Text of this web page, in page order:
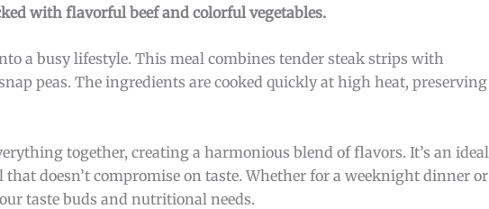
with flavorful beef and colorful vegetables.
a busy lifestyle. This meal combines tender steak strips with
peas. The ingredients are cooked quickly at high heat, preserving
together, creating a harmonious blend of flavors. It’s an ideal
doesn’t compromise on taste. Whether for a weeknight dinner or
taste buds and nutritional needs.